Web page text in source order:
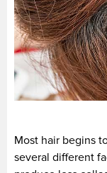
Most hair begins
several different